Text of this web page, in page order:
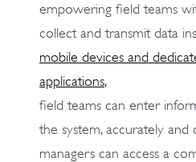
empowering field teams
collect and transmit data
mobile devices and
applications,
field teams can enter
the system, accurately and
managers can access a